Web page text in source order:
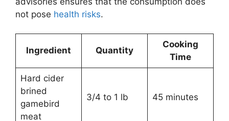
not pose health risks.
Ingredient Quantity
Cooking
Time
Hard cider
brined
gamebird
meat
3/4 to 1 lb 45 minutes